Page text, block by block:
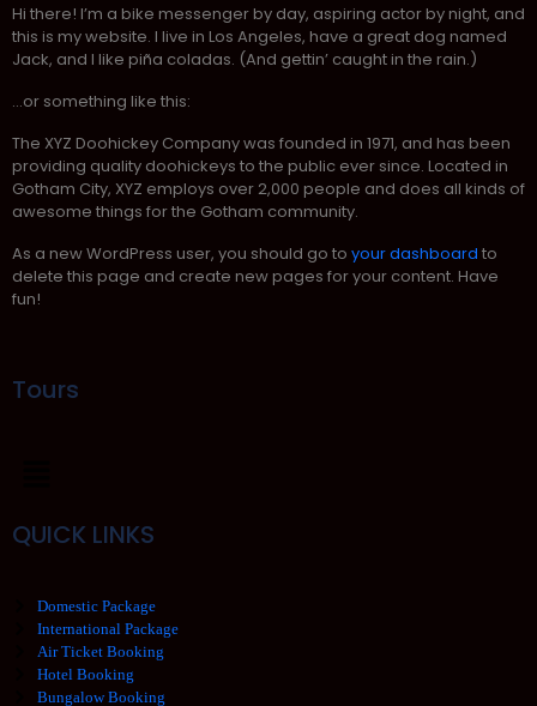
Hi there! I’m a bike messenger by day, aspiring actor by night, and
this is my website. I live in Los Angeles, have a great dog named
Jack, and I like piña coladas. (And gettin’ caught in the rain.)
…or something like this:
The XYZ Doohickey Company was founded in 1971, and has been
providing quality doohickeys to the public ever since. Located in
Gotham City, XYZ employs over 2,000 people and does all kinds of
awesome things for the Gotham community.
As a new WordPress user, you should go to your dashboard to
delete this page and create new pages for your content. Have
fun!
Tours
QUICK LINKS
Domestic Package
International Package
Air Ticket Booking
Hotel Booking
Bungalow Booking